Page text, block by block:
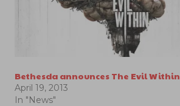
Bethesda announces The Evil Within
April 19, 2013
In "News"